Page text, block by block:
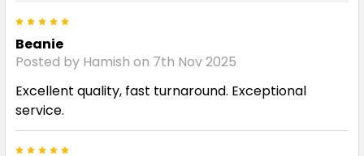
Beanie
Posted by Hamish on 7th Nov 2025
Excellent quality, fast turnaround. Exceptional
service.